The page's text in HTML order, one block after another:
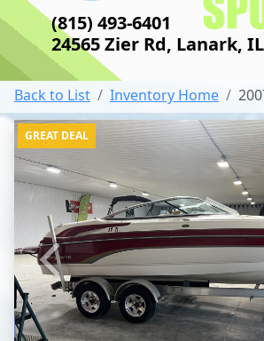
(815) 493-6401
24565 Zier Rd, Lanark,
Back to List Inventory Home
Previous
GREAT DEAL